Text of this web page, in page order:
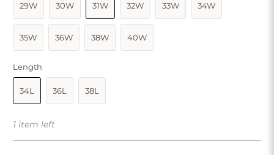
29W 30W 31W 32W 33W 34W
35W 36W 38W 40W
Length
34L 36L 38L
1 item left